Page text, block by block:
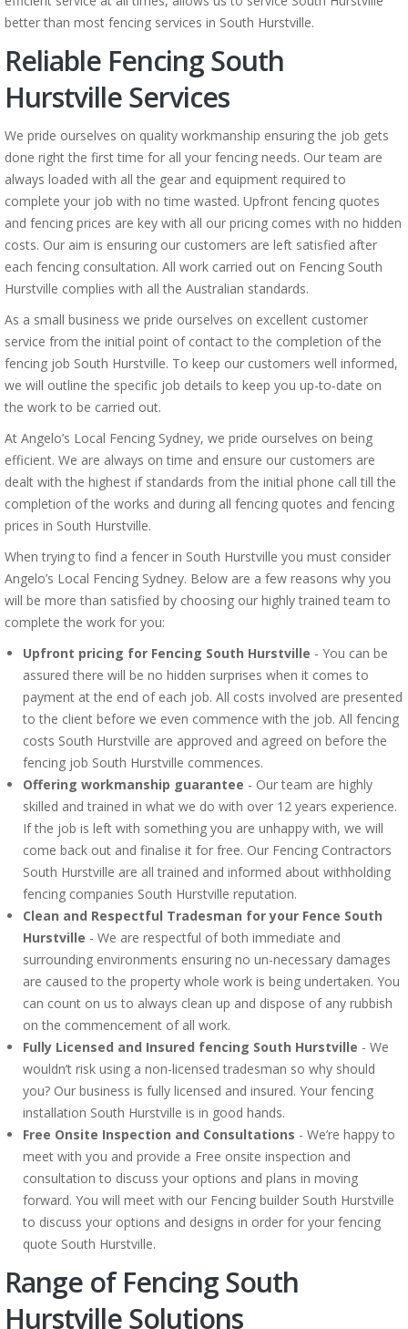
better than most fencing services in South Hurstville.
Reliable Fencing South
Hurstville Services
We pride ourselves on quality workmanship ensuring the job gets
done right the first time for all your fencing needs. Our team are
always loaded with all the gear and equipment required to
complete your job with no time wasted. Upfront fencing quotes
and fencing prices are key with all our pricing comes with no hidden
costs. Our aim is ensuring our customers are left satisfied after
each fencing consultation. All work carried out on Fencing South
Hurstville complies with all the Australian standards.
As a small business we pride ourselves on excellent customer
service from the initial point of contact to the completion of the
fencing job South Hurstville. To keep our customers well informed,
we will outline the specific job details to keep you up-to-date on
the work to be carried out.
At Angelo’s Local Fencing Sydney, we pride ourselves on being
efficient. We are always on time and ensure our customers are
dealt with the highest if standards from the initial phone call till the
completion of the works and during all fencing quotes and fencing
prices in South Hurstville.
When trying to find a fencer in South Hurstville you must consider
Angelo’s Local Fencing Sydney. Below are a few reasons why you
will be more than satisfied by choosing our highly trained team to
complete the work for you:
Upfront pricing for Fencing South Hurstville - You can be
assured there will be no hidden surprises when it comes to
payment at the end of each job. All costs involved are presented
to the client before we even commence with the job. All fencing
costs South Hurstville are approved and agreed on before the
fencing job South Hurstville commences.
Offering workmanship guarantee - Our team are highly
skilled and trained in what we do with over 12 years experience.
If the job is left with something you are unhappy with, we will
come back out and finalise it for free. Our Fencing Contractors
South Hurstville are all trained and informed about withholding
fencing companies South Hurstville reputation.
Clean and Respectful Tradesman for your Fence South
Hurstville - We are respectful of both immediate and
surrounding environments ensuring no un-necessary damages
are caused to the property whole work is being undertaken. You
can count on us to always clean up and dispose of any rubbish
on the commencement of all work.
Fully Licensed and Insured fencing South Hurstville - We
wouldn’t risk using a non-licensed tradesman so why should
you? Our business is fully licensed and insured. Your fencing
installation South Hurstville is in good hands.
Free Onsite Inspection and Consultations - We’re happy to
meet with you and provide a Free onsite inspection and
consultation to discuss your options and plans in moving
forward. You will meet with our Fencing builder South Hurstville
to discuss your options and designs in order for your fencing
quote South Hurstville.
Range of Fencing South
Hurstville Solutions